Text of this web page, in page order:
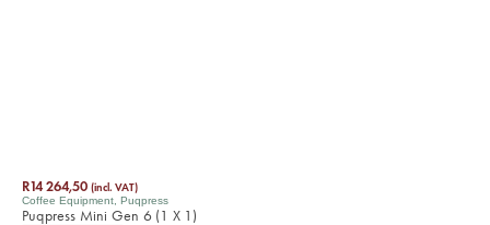
R14 264,50 (incl. VAT)
Coffee Equipment Puqpress
Puqpress Mini Gen 6 (1 X 1)